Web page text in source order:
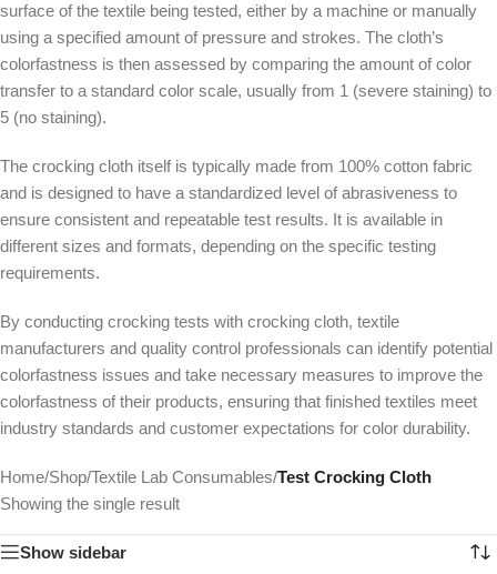
surface of the textile being tested, either by a machine or manually
using a specified amount of pressure and strokes. The cloth’s
colorfastness is then assessed by comparing the amount of color
transfer to a standard color scale, usually from 1 (severe staining) to
5 (no staining).
The crocking cloth itself is typically made from 100% cotton fabric
and is designed to have a standardized level of abrasiveness to
ensure consistent and repeatable test results. It is available in
different sizes and formats, depending on the specific testing
requirements.
By conducting crocking tests with crocking cloth, textile
manufacturers and quality control professionals can identify potential
colorfastness issues and take necessary measures to improve the
colorfastness of their products, ensuring that finished textiles meet
industry standards and customer expectations for color durability.
Home/Shop/Textile Lab Consumables/Test Crocking Cloth
Showing the single result
Show sidebar